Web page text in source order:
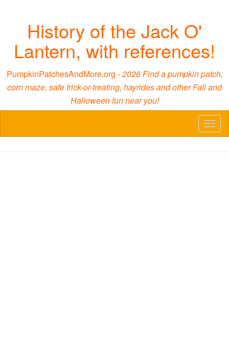
History of the Jack O'
Lantern, with references!
PumpkinPatchesAndMore.org -2026 Find a pumpkin patch,
corn maze, safe trick-or-treating, hayrides and other Fall and
Halloween fun near you!